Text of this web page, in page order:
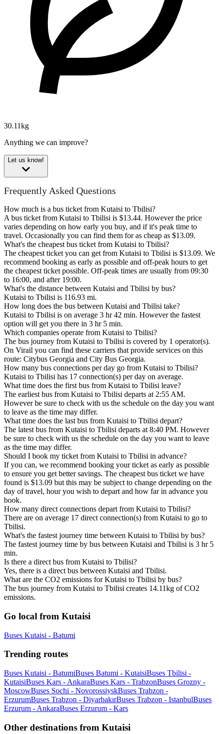
30.11kg
Anything we can improve?
Let us know!
Frequently Asked Questions
How much is a bus ticket from Kutaisi to Tbilisi?
A bus ticket from Kutaisi to Tbilisi is $13.44. However the price
varies depending on how early you buy, and if it's peak time to
travel. Occasionally you can find them for as cheap as $13.09.
What's the cheapest bus ticket from Kutaisi to Tbilisi?
The cheapest ticket you can get from Kutaisi to Tbilisi is $13.09. We
recommend booking as early as possible and off-peak hours to get
the cheapest ticket possible. Off-peak times are usually from 09:30
to 16:00, and after 19:00.
What's the distance between Kutaisi and Tbilisi by bus?
Kutaisi to Tbilisi is 116.93 mi.
How long does the bus between Kutaisi and Tbilisi take?
Kutaisi to Tbilisi is on average 3 hr 42 min. However the fastest
option will get you there in 3 hr 5 min.
Which companies operate from Kutaisi to Tbilisi?
The bus journey from Kutaisi to Tbilisi is covered by 1 operator(s).
On Virail you can find these carriers that provide services on this
route: Citybus Georgia and City Bus Georgia.
How many bus connections per day go from Kutaisi to Tbilisi?
Kutaisi to Tbilisi has 17 connection(s) per day on average.
What time does the first bus from Kutaisi to Tbilisi leave?
The earliest bus from Kutaisi to Tbilisi departs at 2:55 AM.
However be sure to check with us the schedule on the day you want
to leave as the time may differ.
What time does the last bus from Kutaisi to Tbilisi depart?
The latest bus from Kutaisi to Tbilisi departs at 8:40 PM. However
be sure to check with us the schedule on the day you want to leave
as the time may differ.
Should I book my ticket from Kutaisi to Tbilisi in advance?
If you can, we recommend booking your ticket as early as possible
to ensure you get better savings. The cheapest bus ticket we have
found is $13.09 but this may be subject to change depending on the
day of travel, hour you wish to depart and how far in advance you
book.
How many direct connections depart from Kutaisi to Tbilisi?
There are on average 17 direct connection(s) from Kutaisi to go to
Tbilisi.
What's the fastest journey time between Kutaisi to Tbilisi by bus?
The fastest journey time by bus between Kutaisi and Tbilisi is 3 hr 5
min.
Is there a direct bus from Kutaisi to Tbilisi?
Yes, there is a direct bus between Kutaisi and Tbilisi.
What are the CO2 emissions for Kutaisi to Tbilisi by bus?
The bus journey from Kutaisi to Tbilisi creates 14.11kg of CO2
emissions.
Go local from Kutaisi
Buses Kutaisi - Batumi
Trending routes
Buses Kutaisi - BatumiBuses Batumi - KutaisiBuses Tbilisi -
KutaisiBuses Kars - AnkaraBuses Kars - TrabzonBuses Grozny -
MoscowBuses Sochi - NovorossiyskBuses Trabzon -
ErzurumBuses Trabzon - DiyarbakırBuses Trabzon - IstanbulBuses
Erzurum - AnkaraBuses Erzurum - Kars
Other destinations from Kutaisi